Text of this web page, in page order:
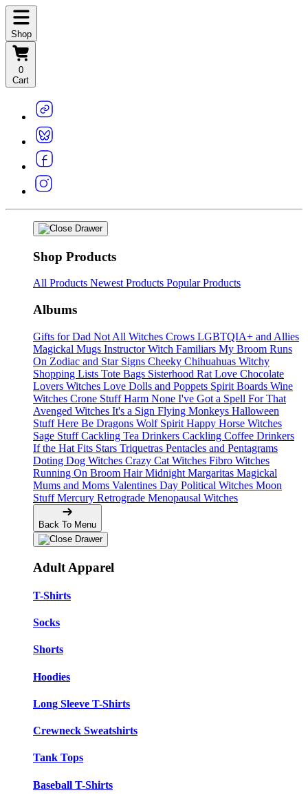
Shop
0
Cart
Shop Products
All Products Newest Products Popular Products
Albums
Gifts for Dad Not All Witches Crows LGBTQIA+ and Allies
Magickal Mugs Instructor Witch Familiars My Broom Runs
On Zodiac and Star Signs Cheeky Chihuahuas Witchy
Shopping Lists Tote Bags Sisterhood Rat Love Chocolate
Lovers Witches Love Dolls and Poppets Spirit Boards Wine
Witches Crone StuffHarm None I've Got a Spell For That
Avenged Witches It's a Sign Flying Monkeys Halloween
StuffHere Be Dragons Wolf Spirit Happy Horse Witches
Sage StuffCackling Tea Drinkers Cackling Coffee Drinkers
If the Hat Fits Stars Triquetras Pentacles and Pentagrams
Doting Dog Witches Crazy Cat Witches Fibro Witches
Running On Broom HairMidnight Margaritas Magickal
Mums and Moms Valentines Day Political Witches Moon
StuffMercury Retrograde Menopausal Witches
Back To Menu
Adult Apparel
T-Shirts
Socks
Shorts
Hoodies
Long Sleeve T-Shirts
Crewneck Sweatshirts
Tank Tops
Baseball T-Shirts